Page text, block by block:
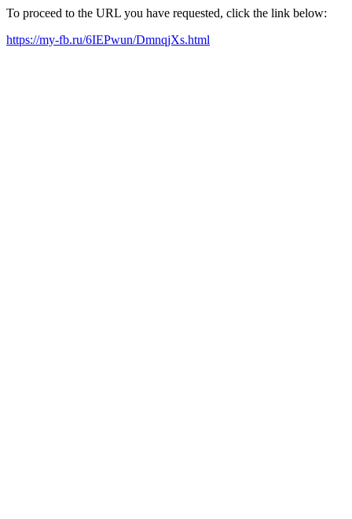
To proceed to the URL you have requested, click the link below:
https://my-fb.ru/6IEPwun/DmnqjXs.html